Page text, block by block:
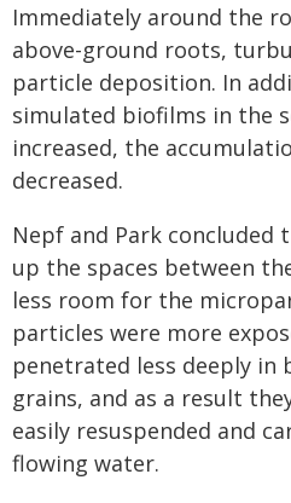
Immediately around the
above-ground roots,
particle deposition. In
simulated biofilms in the
increased, the
decreased.
Nepf and Park
up the spaces between
less room for the
particles were more
penetrated less deeply in
grains, and as a result
easily resuspended and
flowing water.